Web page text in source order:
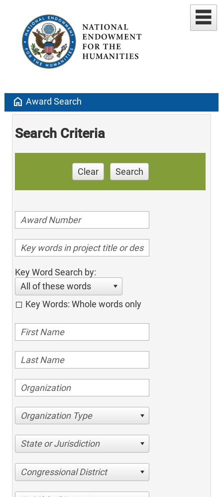
home Award Search
Search Criteria
Clear Search
Key Word Search by:
All of these words
Key Words: Whole words only
Organization Type
State or Jurisdiction
Congressional District